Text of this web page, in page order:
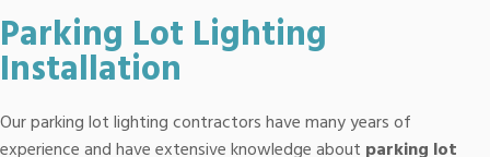
Parking Lot Lighting
Installation
Our parking lot lighting contractors have many years of
experience and have extensive knowledge about parking lot